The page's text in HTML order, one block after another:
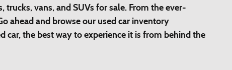
vans, and SUVs for sale. From the ever-
ahead and browse our used car inventory
car, the best way to experience it is from behind the